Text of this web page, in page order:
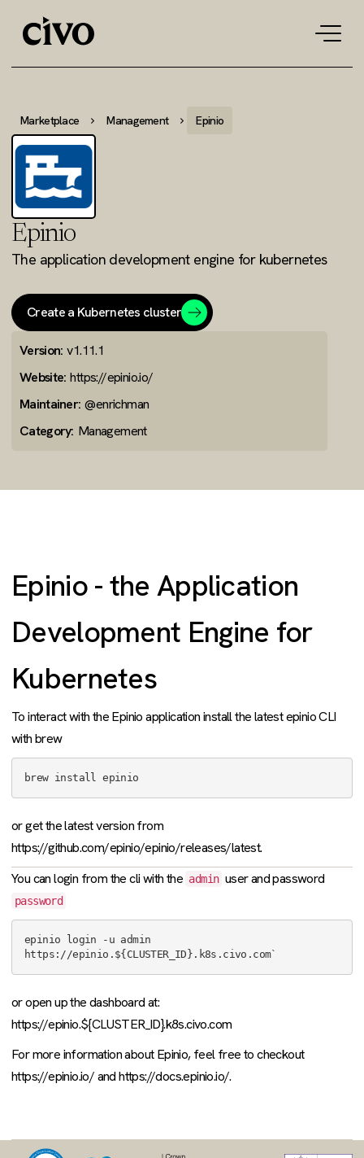
Marketplace Management Epinio
Epinio
The application development engine for kubernetes
Create a Kubernetes cluster
Version: v1.11.1
Website: https://epinio.io/
Maintainer: @enrichman
Category: Management
Epinio - the Application
Development Engine for
Kubernetes
To interact with the Epinio application install the latest epinio CLI
with brew
or get the latest version from
https://github.com/epinio/epinio/releases/latest.
You can login from the cli with the admin user and password
password
epinio login -u admin
or open up the dashboard at:
https://epinio.${CLUSTER_ID}.k8s.civo.com
For more information about Epinio, feel free to checkout
https://epinio.io/ and https://docs.epinio.io/.